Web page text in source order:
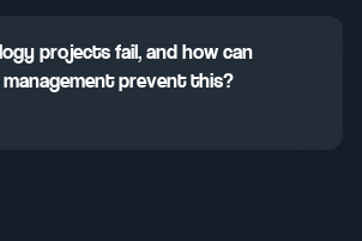
projects fail, and how can
prevent this?